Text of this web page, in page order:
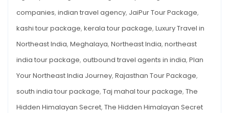
companies, indian travel agency, JaiPur Tour Package,
kashi tour package, kerala tour package, Luxury Travel in
Northeast India, Meghalaya, Northeast India, northeast
india tour package, outbound travel agents in india, Plan
Your Northeast India Journey, Rajasthan Tour Package,
south india tour package, Taj mahal tour package, The
Hidden Himalayan Secret, The Hidden Himalayan Secret